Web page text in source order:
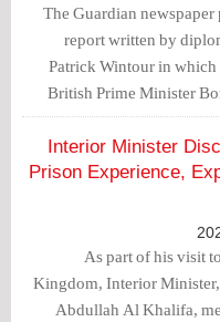
The Guardian
report written by
Patrick Wintour in which
British Prime Minister
was criticized over his
Bahraini
Interior Minister
Prison Experience,
As part of his visit
Kingdom, Interior
Abdullah Al Khalifa,